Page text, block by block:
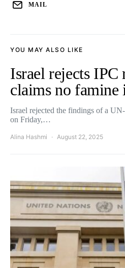
MAIL
YOU MAY ALSO LIKE
Israel rejects IPC
claims no famine
Israel rejected the findings of a
on Friday,…
Alina Hashmi August 22, 2025